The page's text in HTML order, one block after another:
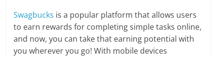
Swagbucks is a popular platform that allows users
to earn rewards for completing simple tasks online,
and now, you can take that earning potential with
you wherever you go! With mobile devices